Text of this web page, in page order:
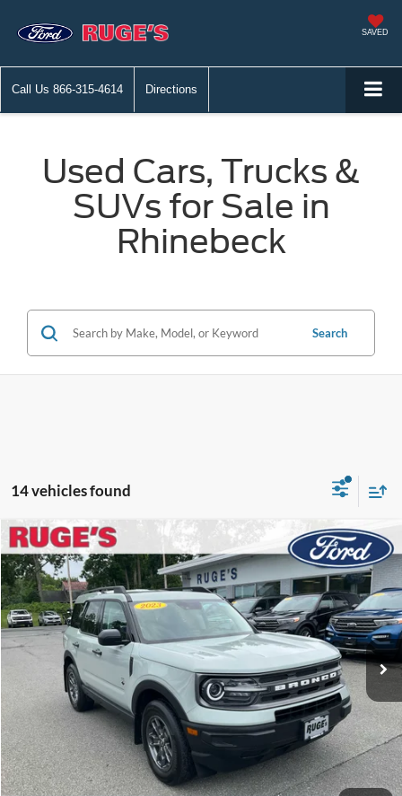
SAVED
Call Us 866-315-4614 Directions
Used Cars, Trucks &
SUVs for Sale in
Rhinebeck
Search
14 vehicles found
2023Ford Bronco SportBig Bend
Price Drop
VIN:3FMCR9B67PRD86186Stock:F1998MVModel:R9B
Available 13,333 mi Ext. Int.
BUY FINANCE
$25,565
RUGE'S PRICE:
Less
Market Price
$25,395
Ruge's Discount
-$5
Compare Vehicle